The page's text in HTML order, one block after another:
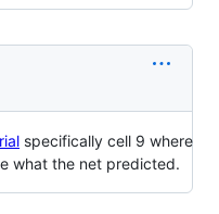
specifically cell 9 where
what the net predicted.